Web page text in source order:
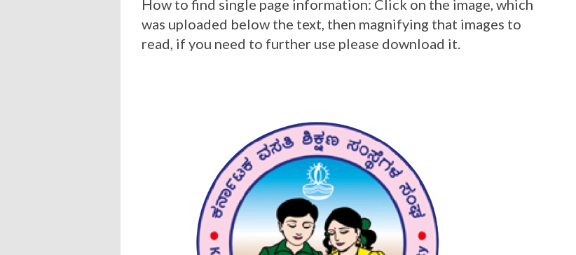
How to find single page information: Click on the image, which
was uploaded below the text, then magnifying that images to
read, if you need to further use please download it.